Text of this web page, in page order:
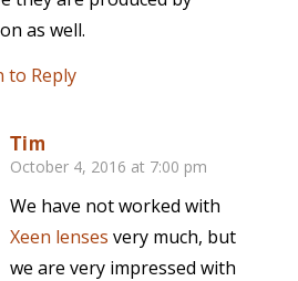
as well.
to Reply
Tim
says:
October 4, 2016 at 7:00 pm
We have not worked with
Xeen lenses very much, but
we are very impressed with